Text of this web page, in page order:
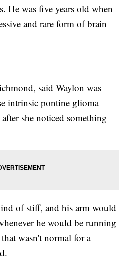
He was five years old when
and rare form of brain
said Waylon was
intrinsic pontine glioma
she noticed something
of stiff, and his arm would
he would be running
wasn't normal for a